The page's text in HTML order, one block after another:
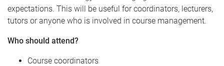
expectations. This will be useful for coordinators, lecturers,
tutors or anyone who is involved in course management.
Who should attend?
Course coordinators